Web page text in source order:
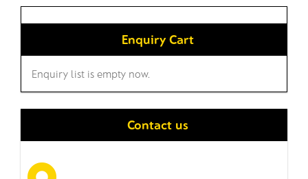
Enquiry Cart
Enquiry list is empty now.
Contact us